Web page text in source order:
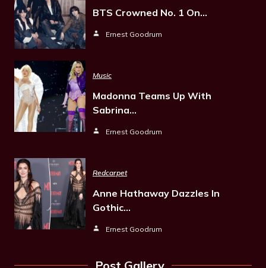
BTS Crowned No. 1 On…
Ernest Goodrum
Music
Madonna Teams Up With
Sabrina…
Ernest Goodrum
Redcarpet
Anne Hathaway Dazzles In
Gothic…
Ernest Goodrum